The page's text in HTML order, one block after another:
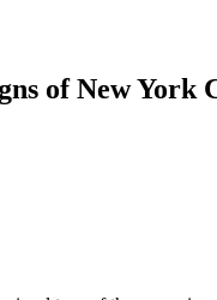
of New York